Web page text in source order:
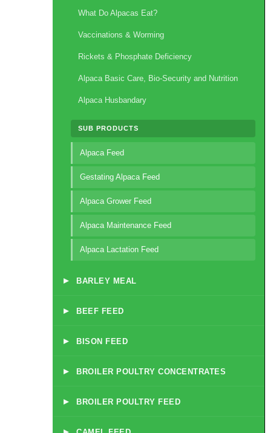
What Do Alpacas Eat?
Vaccinations & Worming
Rickets & Phosphate Deficiency
Alpaca Basic Care, Bio-Security and Nutrition
Alpaca Husbandary
SUB PRODUCTS
Alpaca Feed
Gestating Alpaca Feed
Alpaca Grower Feed
Alpaca Maintenance Feed
Alpaca Lactation Feed
▸ BARLEY MEAL
▸ BEEF FEED
▸ BISON FEED
▸ BROILER POULTRY CONCENTRATES
▸ BROILER POULTRY FEED